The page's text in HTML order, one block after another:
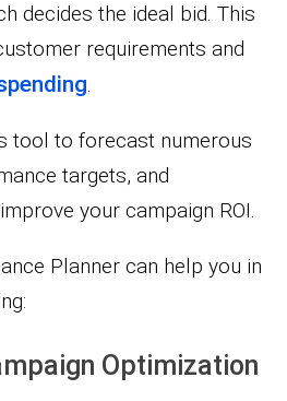
decides the ideal bid. This
requirements and
.
tool to forecast numerous
targets, and
your campaign ROI.
Planner can help you in
Optimization